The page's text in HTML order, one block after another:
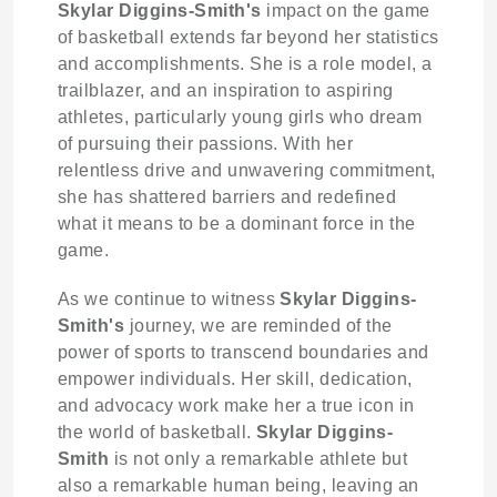
Skylar Diggins-Smith's impact on the game
of basketball extends far beyond her statistics
and accomplishments. She is a role model, a
trailblazer, and an inspiration to aspiring
athletes, particularly young girls who dream
of pursuing their passions. With her
relentless drive and unwavering commitment,
she has shattered barriers and redefined
what it means to be a dominant force in the
game.
As we continue to witnessSkylar Diggins-
Smith's journey, we are reminded of the
power of sports to transcend boundaries and
empower individuals. Her skill, dedication,
and advocacy work make her a true icon in
the world of basketball. Skylar Diggins-
Smith is not only a remarkable athlete but
also a remarkable human being, leaving an